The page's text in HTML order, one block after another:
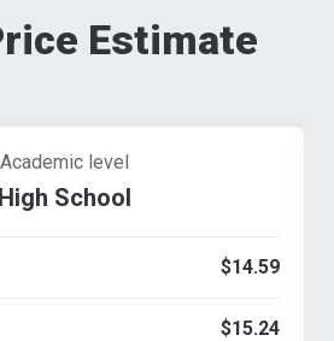
Estimate
Academic level
High School
$14.59
$15.24